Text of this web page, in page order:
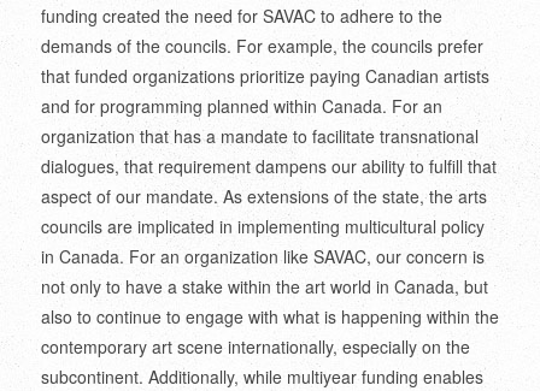
funding created the need for SAVAC to adhere to the
demands of the councils. For example, the councils prefer
that funded organizations prioritize paying Canadian artists
and for programming planned within Canada. For an
organization that has a mandate to facilitate transnational
dialogues, that requirement dampens our ability to fulfill that
aspect of our mandate. As extensions of the state, the arts
councils are implicated in implementing multicultural policy
in Canada. For an organization like SAVAC, our concern is
not only to have a stake within the art world in Canada, but
also to continue to engage with what is happening within the
contemporary art scene internationally, especially on the
subcontinent. Additionally, while multiyear funding enables